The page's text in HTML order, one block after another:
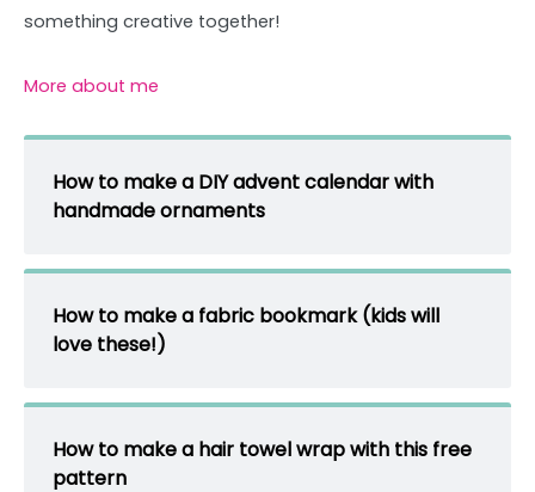
something creative together!
More about me
How to make a DIY advent calendar with
handmade ornaments
How to make a fabric bookmark (kids will
love these!)
How to make a hair towel wrap with this free
pattern